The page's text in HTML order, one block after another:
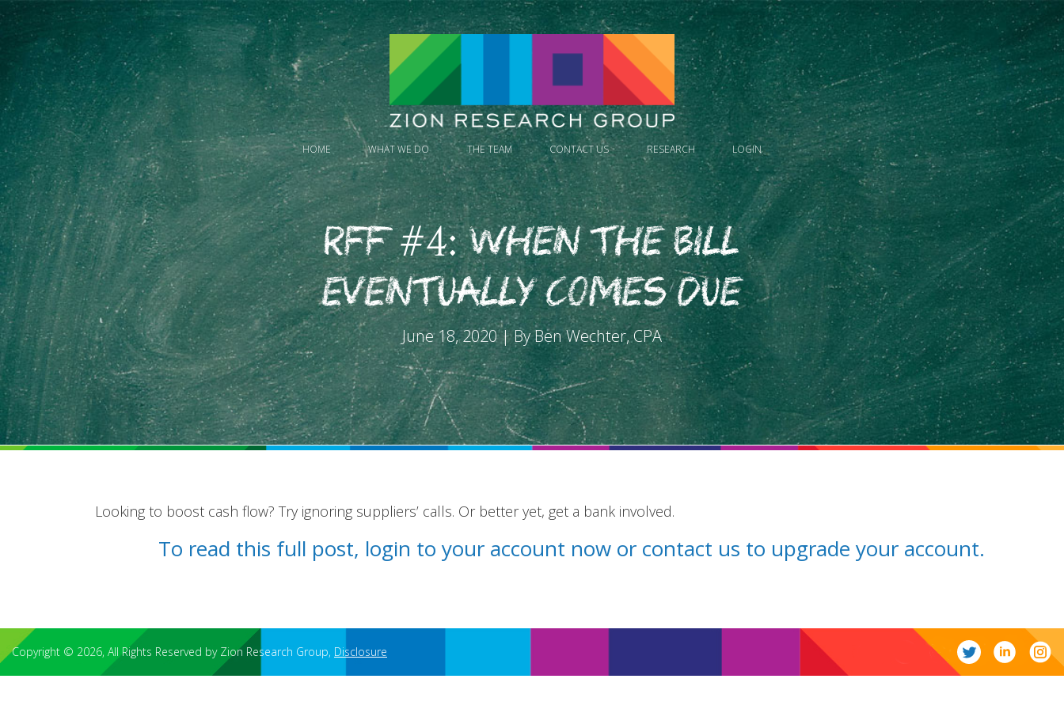
HOME WHAT WE DO THE TEAM CONTACT US RESEARCH LOGIN
RFF #4: When the Bill
Eventually Comes Due
June 18, 2020 | By Ben Wechter, CPA
Looking to boost cash flow? Try ignoring suppliers’ calls. Or better yet, get a bank involved.
To read this full post, login to your account now or contact us to upgrade your account.
Copyright © 2026, All Rights Reserved by Zion Research Group, Disclosure